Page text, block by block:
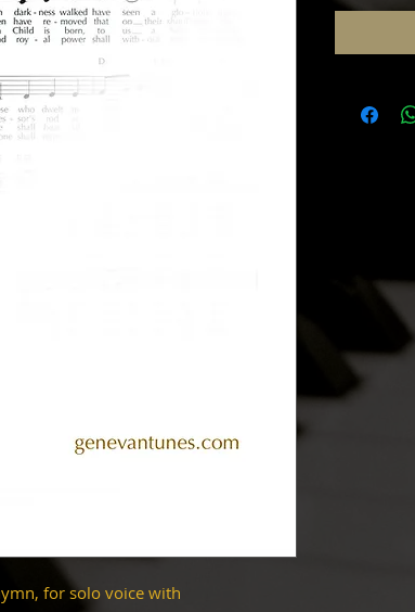
for solo voice with